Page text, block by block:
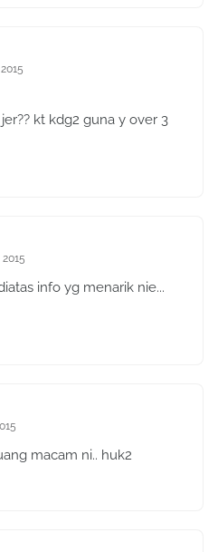
kt kdg2 guna y over 3
info yg menarik nie...
macam ni.. huk2